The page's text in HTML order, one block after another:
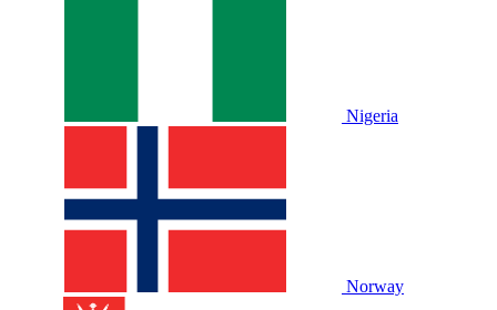
Nigeria
Norway